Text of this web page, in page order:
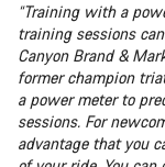
“Training with a
training sessions
Canyon Brand &
former champion
a power meter to
sessions. For
advantage that you